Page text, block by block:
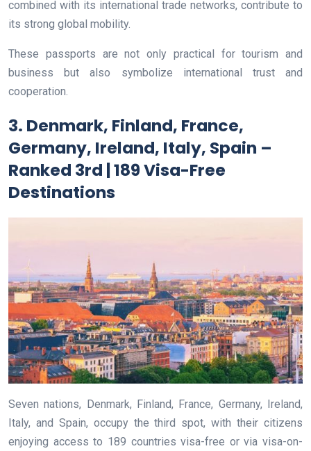
combined with its international trade networks, contribute to
its strong global mobility.
These passports are not only practical for tourism and
business but also symbolize international trust and
cooperation.
3. Denmark, Finland, France,
Germany, Ireland, Italy, Spain –
Ranked 3rd | 189 Visa-Free
Destinations
Seven nations, Denmark, Finland, France, Germany, Ireland,
Italy, and Spain, occupy the third spot, with their citizens
enjoying access to 189 countries visa-free or via visa-on-